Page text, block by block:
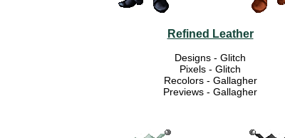
Refined Leather
Designs - Glitch
Pixels - Glitch
Recolors - Gallagher
Previews - Gallagher